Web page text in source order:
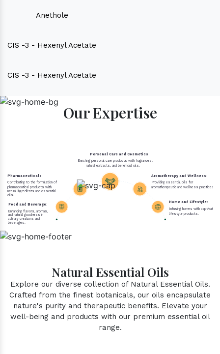
Anethole
CIS -3 - Hexenyl Acetate
CIS -3 - Hexenyl Acetate
Our Expertise
Enriching personal care products with fragrances,
natural extracts, and beneficial oils.
Personal Care and Cosmetics
Providing essential oils for
aromatherapeutic and wellness practices.
Aromatherapy and Wellness:
Infusing homes with
lifestyle products.
Home and Lifestyle:
Enhancing flavors, aromas,
and natural goodness in
culinary creations and
beverages.
Food and Beverage:
Contributing to the formulation of
pharmaceutical products with
natural ingredients and essential
oils.
Pharmaceuticals
Natural Essential Oils
Explore our diverse collection of Natural Essential Oils.
Crafted from the finest botanicals, our oils encapsulate
nature's purity and therapeutic benefits. Elevate your
well-being and products with our premium essential oil
range.